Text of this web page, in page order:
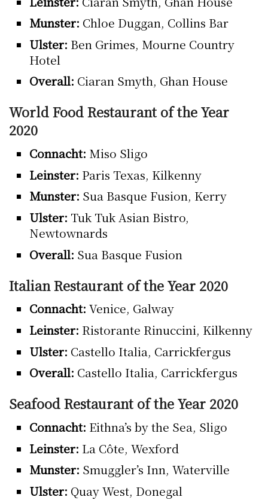
Munster: Chloe Duggan, Collins Bar
Ulster: Ben Grimes, Mourne Country
Hotel
Overall: Ciaran Smyth, Ghan House
World Food Restaurant of the Year
2020
Connacht: Miso Sligo
Leinster: Paris Texas, Kilkenny
Munster: Sua Basque Fusion, Kerry
Ulster: Tuk Tuk Asian Bistro,
Newtownards
Overall: Sua Basque Fusion
Italian Restaurant of the Year 2020
Connacht: Venice, Galway
Leinster: Ristorante Rinuccini, Kilkenny
Ulster: Castello Italia, Carrickfergus
Overall: Castello Italia, Carrickfergus
Seafood Restaurant of the Year 2020
Connacht: Eithna’s by the Sea, Sligo
Leinster: La Côte, Wexford
Munster: Smuggler’s Inn, Waterville
Ulster: Quay West, Donegal